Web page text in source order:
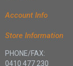
Account Info
Store Information
PHONE/FAX:
0410 477 230